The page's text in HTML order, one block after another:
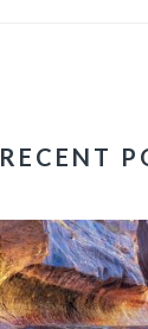
RECENT